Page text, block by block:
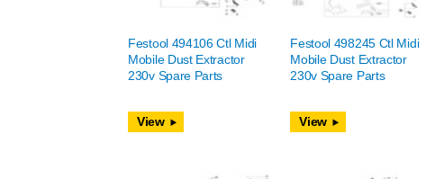
Festool 494106 Ctl Midi
Mobile Dust Extractor
230v Spare Parts
View
Festool 498245 Ctl Midi
Mobile Dust Extractor
230v Spare Parts
View